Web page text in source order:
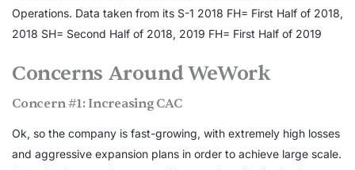
Operations. Data taken from its S-1 2018 FH= First Half of 2018,
2018 SH= Second Half of 2018, 2019 FH= First Half of 2019
Concerns Around WeWork
Concern #1: Increasing CAC
Ok, so the company is fast-growing, with extremely high losses
and aggressive expansion plans in order to achieve large scale.